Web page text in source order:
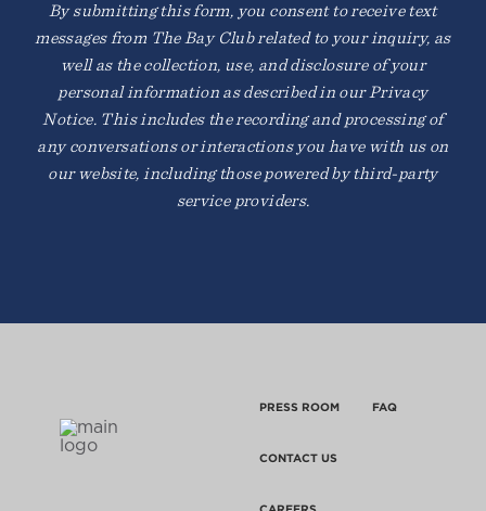
By submitting this form, you consent to receive text
messages from The Bay Club related to your inquiry, as
well as the collection, use, and disclosure of your
personal information as described in our Privacy
Notice. This includes the recording and processing of
any conversations or interactions you have with us on
our website, including those powered by third-party
service providers.
PRESS ROOM FAQ
CONTACT US